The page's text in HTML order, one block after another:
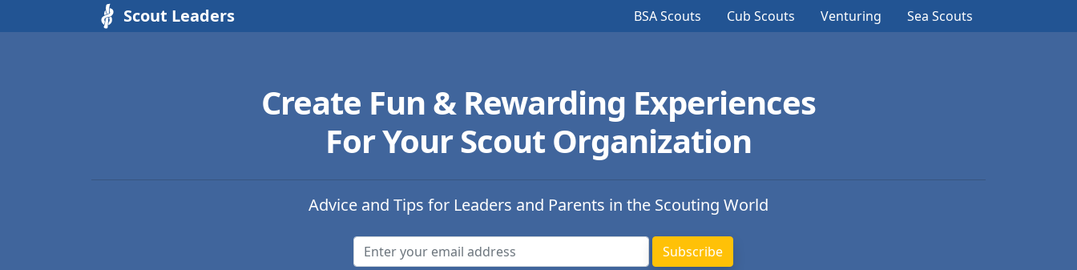
Scout Leaders BSA Scouts Cub Scouts Venturing Sea Scouts
Create Fun & Rewarding Experiences
For Your Scout Organization
Advice and Tips for Leaders and Parents in the Scouting World